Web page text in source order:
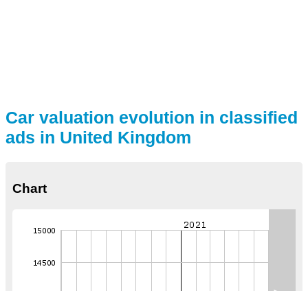
Car valuation evolution in classified
ads in United Kingdom
Chart